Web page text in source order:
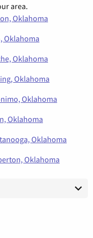
area.
Oklahoma
Oklahoma
Oklahoma
Oklahoma
Oklahoma
Oklahoma
Oklahoma
Oklahoma